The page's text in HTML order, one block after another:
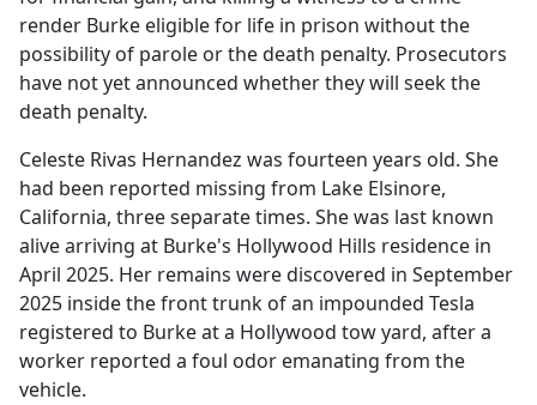
render Burke eligible for life in prison without the
possibility of parole or the death penalty. Prosecutors
have not yet announced whether they will seek the
death penalty.
Celeste Rivas Hernandez was fourteen years old. She
had been reported missing from Lake Elsinore,
California, three separate times. She was last known
alive arriving at Burke's Hollywood Hills residence in
April 2025. Her remains were discovered in September
2025 inside the front trunk of an impounded Tesla
registered to Burke at a Hollywood tow yard, after a
worker reported a foul odor emanating from the
vehicle.